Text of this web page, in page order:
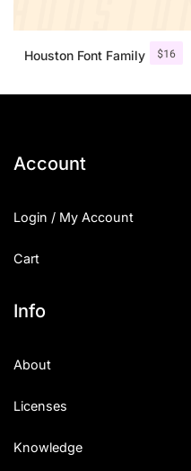
$16
Houston Font Family
Account
Login / My Account
Cart
Info
About
Licenses
Knowledge